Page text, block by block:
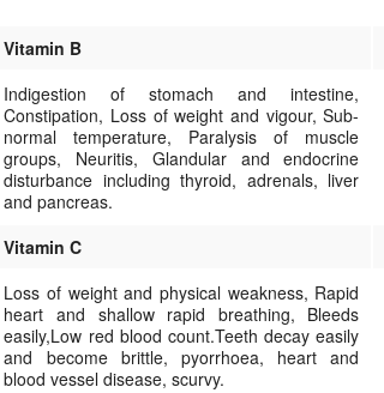
Vitamin B
Indigestion of stomach and intestine,
Constipation, Loss of weight and vigour, Sub-
normal temperature, Paralysis of muscle
groups, Neuritis, Glandular and endocrine
disturbance including thyroid, adrenals, liver
and pancreas.
Vitamin C
Loss of weight and physical weakness, Rapid
heart and shallow rapid breathing, Bleeds
easily,Low red blood count.Teeth decay easily
and become brittle, pyorrhoea, heart and
blood vessel dis­ease, scurvy.